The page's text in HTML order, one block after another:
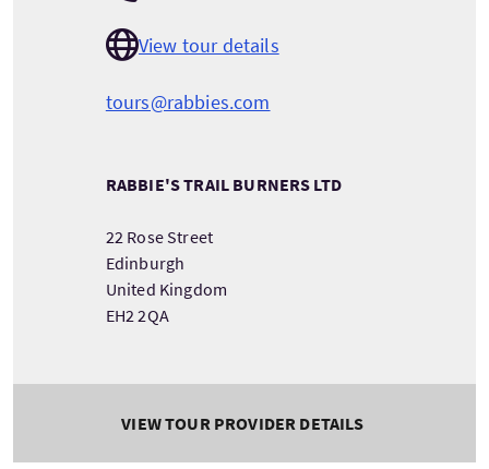
View tour details
tours@rabbies.com
RABBIE'S TRAIL BURNERS LTD
22 Rose Street
Edinburgh
United Kingdom
EH2 2QA
VIEW TOUR PROVIDER DETAILS